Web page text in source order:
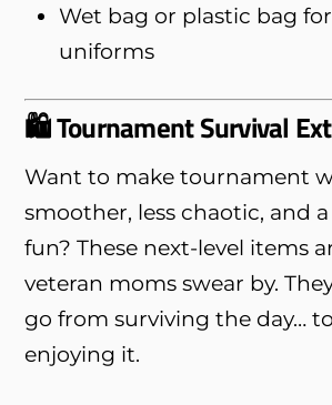
Wet bag or plastic bag
uniforms
🛍️ Tournament Survival
Want to make tournament
smoother, less chaotic, and
fun? These next-level items
veteran moms swear by.
go from surviving the day…
enjoying it.